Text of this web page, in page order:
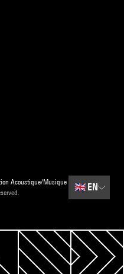
Acoustique/Musique
🇬🇧EN